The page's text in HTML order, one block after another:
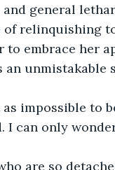
general
relinquishing
to embrace her
unmistakable
impossible to
I can only
are so